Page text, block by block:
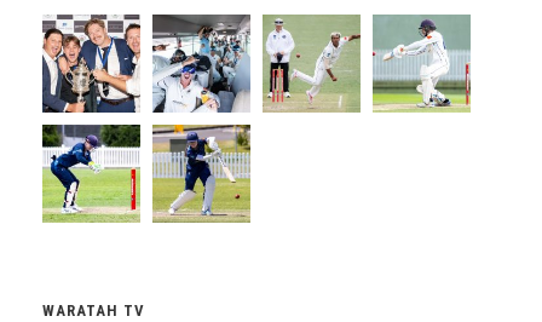
WARATAH TV